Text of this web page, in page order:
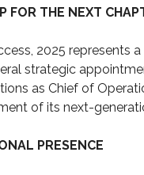
FOR THE NEXT
2025 represents
strategic
as Chief of
of its next-
PRESENCE